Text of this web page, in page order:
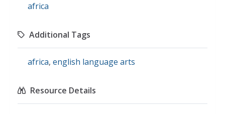
africa
Additional Tags
africa, english language arts
Resource Details